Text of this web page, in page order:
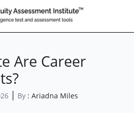
Are Career
By : Ariadna Miles